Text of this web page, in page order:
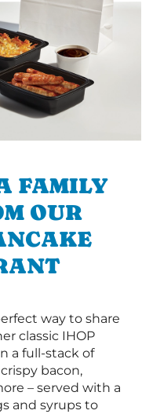
FAMILY
OUR
way to share
classic IHOP
a full-stack of
bacon,
– served with a
and syrups to